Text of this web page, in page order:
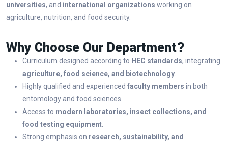
universities, and international organizations working on
agriculture, nutrition, and food security.
Why Choose Our Department?
Curriculum designed according to HEC standards, integrating
agriculture, food science, and biotechnology
Highly qualified and experienced faculty members in both
entomology and food sciences.
Access to modern laboratories, insect collections, and
food testing equipment
Strong emphasis on research, sustainability, and